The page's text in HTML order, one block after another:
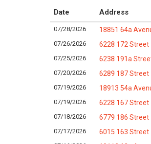
Date Address
07/28/2026 18851 64a
07/26/2026
6228 172 Street
07/25/2026
6238 191a
07/20/2026
6289 187 Street
07/19/2026
18913 54a
07/19/2026
6228 167 Street
07/18/2026
6779 186 Street
07/17/2026
6015 163 Street